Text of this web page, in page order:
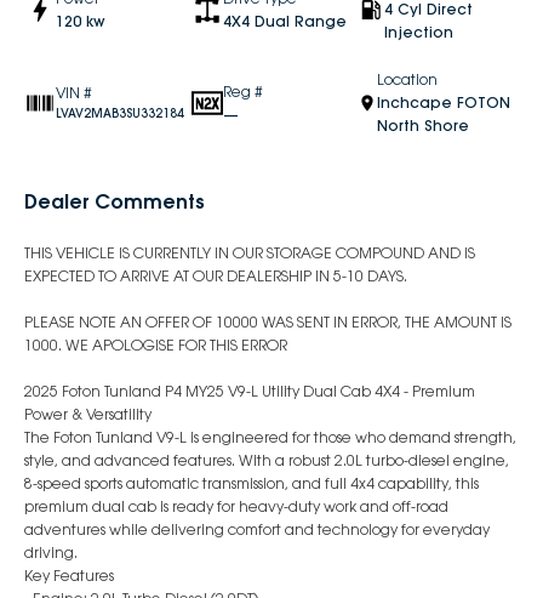
120 kw
4X4 Dual Range
4 Cyl Direct
Injection
VIN #
LVAV2MAB3SU332184
Reg #
—
Location
Inchcape FOTON
North Shore
Dealer Comments
THIS VEHICLE IS CURRENTLY IN OUR STORAGE COMPOUND AND IS
EXPECTED TO ARRIVE AT OUR DEALERSHIP IN 5-10 DAYS.
PLEASE NOTE AN OFFER OF 10000 WAS SENT IN ERROR, THE AMOUNT IS
1000. WE APOLOGISE FOR THIS ERROR
2025 Foton Tunland P4 MY25 V9-L Utility Dual Cab 4X4 - Premium
Power & Versatility
The Foton Tunland V9-L is engineered for those who demand strength,
style, and advanced features. With a robust 2.0L turbo-diesel engine,
8-speed sports automatic transmission, and full 4x4 capability, this
premium dual cab is ready for heavy-duty work and off-road
adventures while delivering comfort and technology for everyday
driving.
Key Features